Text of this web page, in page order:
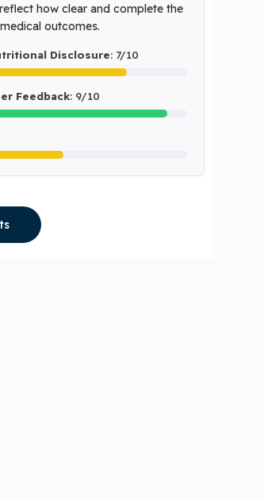
how clear and complete the
outcomes.
Disclosure: 7/10
Feedback: 9/10